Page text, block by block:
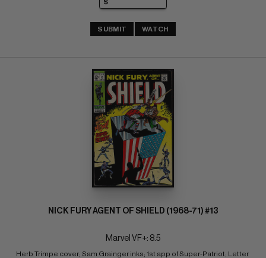
SUBMIT WATCH
NICK FURY AGENT OF SHIELD (1968-71) #13
Marvel VF+: 8.5
Herb Trimpe cover; Sam Grainger inks; 1st app of Super-Patriot; Letter